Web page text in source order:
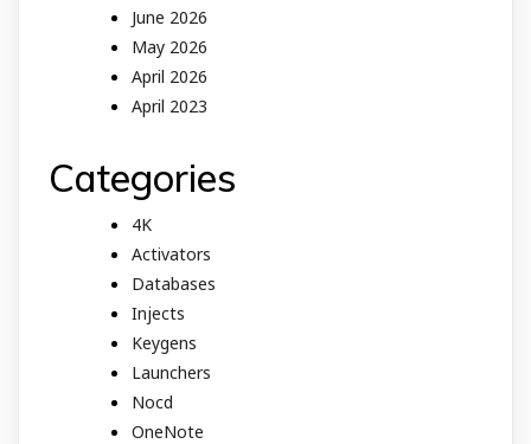
June 2026
May 2026
April 2026
April 2023
Categories
4K
Activators
Databases
Injects
Keygens
Launchers
Nocd
OneNote